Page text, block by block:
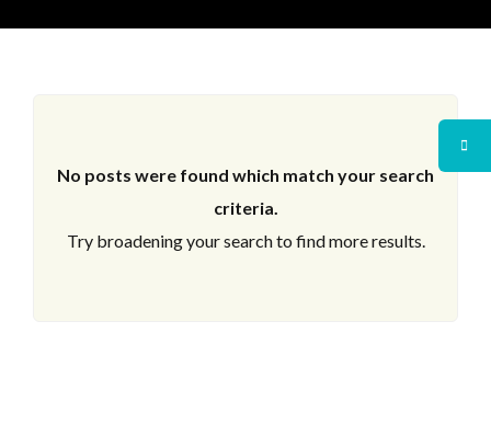
No posts were found which match your search
criteria.
Try broadening your search to find more results.